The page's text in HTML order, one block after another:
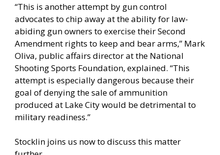
“This is another attempt by gun control
advocates to chip away at the ability for law-
abiding gun owners to exercise their Second
Amendment rights to keep and bear arms,” Mark
Oliva, public affairs director at the National
Shooting Sports Foundation, explained. “This
attempt is especially dangerous because their
goal of denying the sale of ammunition
produced at Lake City would be detrimental to
military readiness.”
Stocklin joins us now to discuss this matter